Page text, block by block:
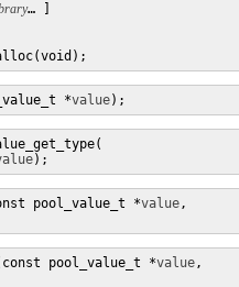
… ]
*value);
);
pool_value_t *value,
pool_value_t *value,